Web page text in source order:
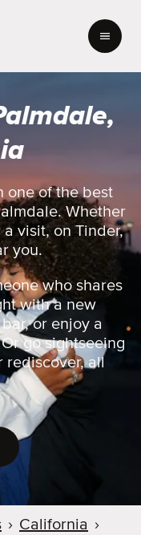
one of the best
Whether
visit, on Tinder,
you.
who shares
with a new
or enjoy a
go sightseeing
rediscover, all
› California ›